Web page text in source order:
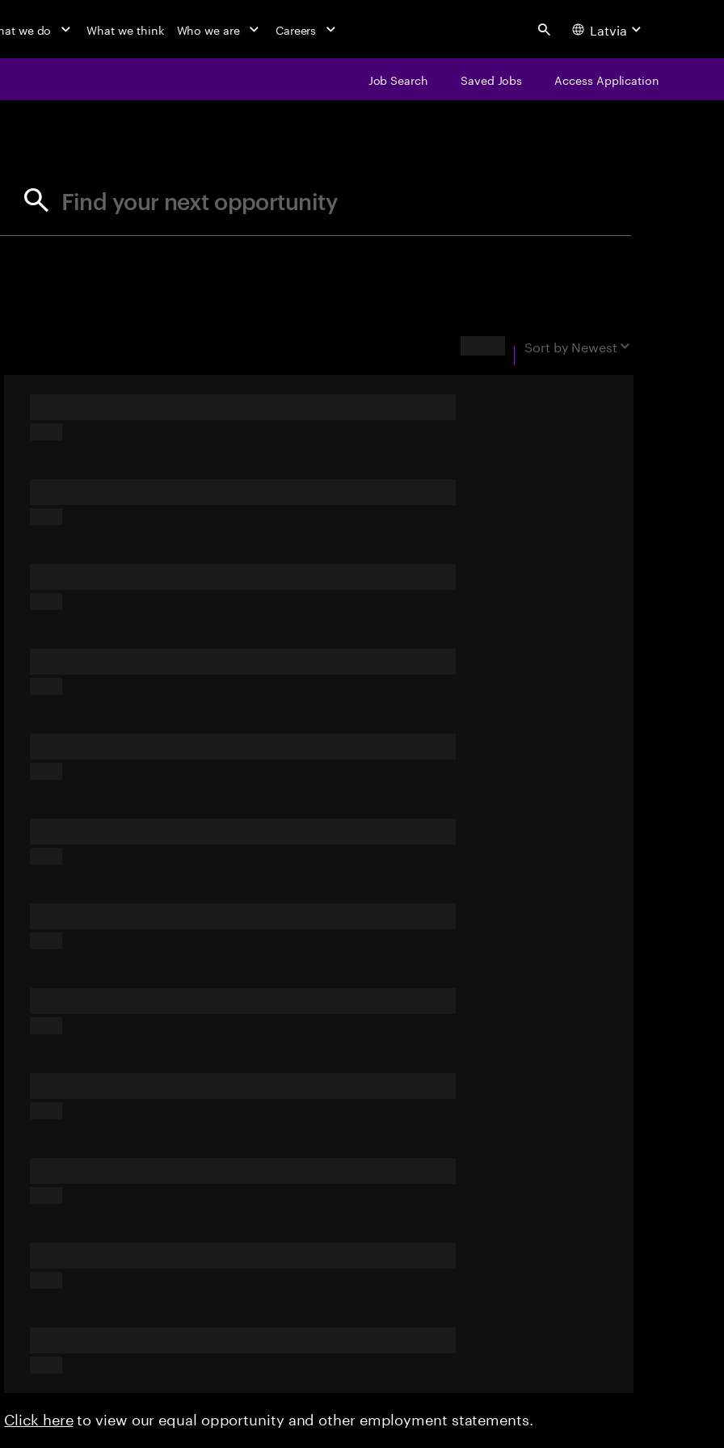
we do What we think Who we are Careers Search Latvia
Job Search Saved Jobs Access Application
Find your next opportunity
Sort by Newest
Click hereto view our equal opportunity and other employment statements.